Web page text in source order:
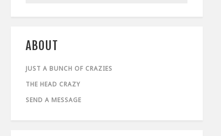
ABOUT
JUST A BUNCH OF CRAZIES
THE HEAD CRAZY
SEND A MESSAGE